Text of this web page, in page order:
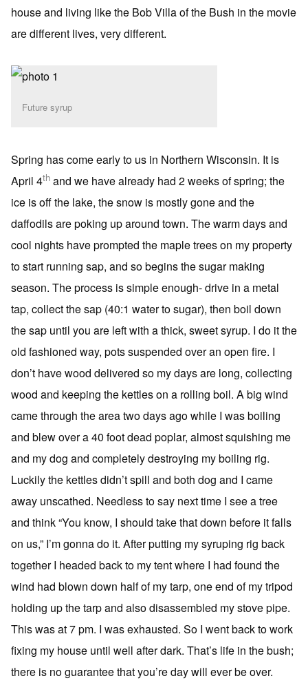
house and living like the Bob Villa of the Bush in the movie
are different lives, very different.
Future syrup
Spring has come early to us in Northern Wisconsin. It is
April 4th and we have already had 2 weeks of spring; the
ice is off the lake, the snow is mostly gone and the
daffodils are poking up around town. The warm days and
cool nights have prompted the maple trees on my property
to start running sap, and so begins the sugar making
season. The process is simple enough- drive in a metal
tap, collect the sap (40:1 water to sugar), then boil down
the sap until you are left with a thick, sweet syrup. I do it the
old fashioned way, pots suspended over an open fire. I
don’t have wood delivered so my days are long, collecting
wood and keeping the kettles on a rolling boil. A big wind
came through the area two days ago while I was boiling
and blew over a 40 foot dead poplar, almost squishing me
and my dog and completely destroying my boiling rig.
Luckily the kettles didn’t spill and both dog and I came
away unscathed. Needless to say next time I see a tree
and think “You know, I should take that down before it falls
on us,” I’m gonna do it. After putting my syruping rig back
together I headed back to my tent where I had found the
wind had blown down half of my tarp, one end of my tripod
holding up the tarp and also disassembled my stove pipe.
This was at 7 pm. I was exhausted. So I went back to work
fixing my house until well after dark. That’s life in the bush;
there is no guarantee that you’re day will ever be over.